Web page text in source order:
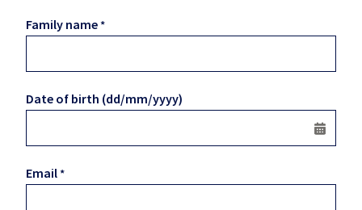
Family name
Date of birth (dd/mm/yyyy)
Email